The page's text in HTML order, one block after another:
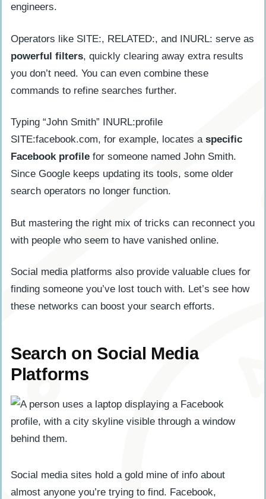
engineers.
Operators like SITE:, RELATED:, and INURL: serve as
powerful filters, quickly clearing away extra results
you don’t need. You can even combine these
commands to refine searches further.
Typing “John Smith” INURL:profile
SITE:facebook.com, for example, locates a specific
Facebook profile for someone named John Smith.
Since Google keeps updating its tools, some older
search operators no longer function.
But mastering the right mix of tricks can reconnect you
with people who seem to have vanished online.
Social media platforms also provide valuable clues for
finding someone you’ve lost touch with. Let’s see how
these networks can boost your search efforts.
Search on Social Media
Platforms
Social media sites hold a gold mine of info about
almost anyone you’re trying to find. Facebook,